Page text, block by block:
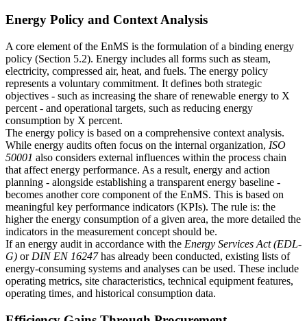
Energy Policy and Context Analysis
A core element of the EnMS is the formulation of a binding energy
policy (Section 5.2). Energy includes all forms such as steam,
electricity, compressed air, heat, and fuels. The energy policy
represents a voluntary commitment. It defines both strategic
objectives - such as increasing the share of renewable energy to X
percent - and operational targets, such as reducing energy
consumption by X percent.
The energy policy is based on a comprehensive context analysis.
While energy audits often focus on the internal organization, ISO
50001 also considers external influences within the process chain
that affect energy performance. As a result, energy and action
planning - alongside establishing a transparent energy baseline -
becomes another core component of the EnMS. This is based on
meaningful key performance indicators (KPIs). The rule is: the
higher the energy consumption of a given area, the more detailed the
indicators in the measurement concept should be.
If an energy audit in accordance with the Energy Services Act (EDL-
G) or DIN EN 16247has already been conducted, existing lists of
energy-consuming systems and analyses can be used. These include
operating metrics, site characteristics, technical equipment features,
operating times, and historical consumption data.